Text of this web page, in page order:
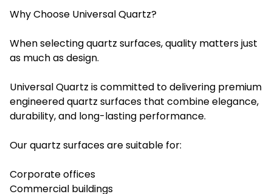
Why Choose Universal Quartz?
When selecting quartz surfaces, quality matters just
as much as design.
Universal Quartz is committed to delivering premium
engineered quartz surfaces that combine elegance,
durability, and long-lasting performance.
Our quartz surfaces are suitable for:
Corporate offices
Commercial buildings